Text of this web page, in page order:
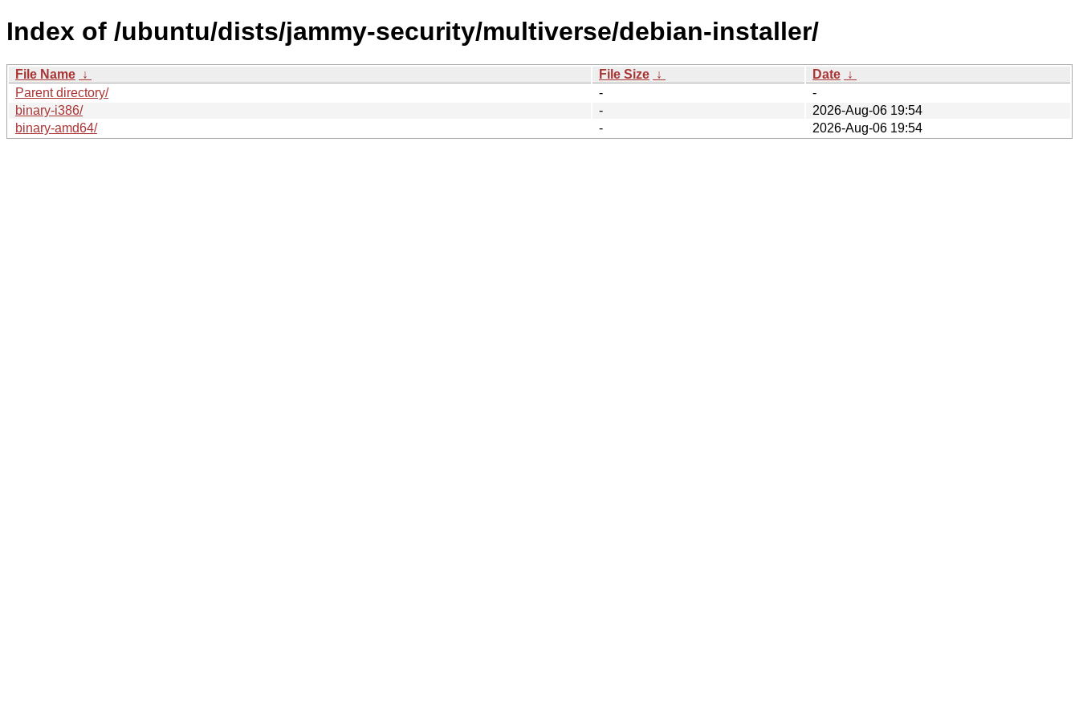
Index of /ubuntu/dists/jammy-security/multiverse/debian-installer/
File Name ↓ File Size ↓ Date ↓
Parent directory/
-
-
binary-i386/
-
2026-Aug-06 19:54
binary-amd64/
- 2026-Aug-06 19:54